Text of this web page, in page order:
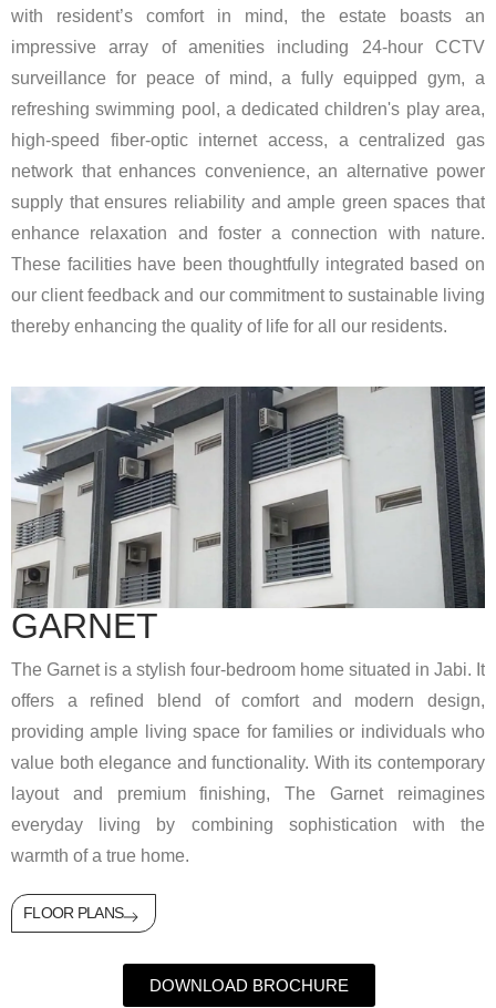
with resident’s comfort in mind, the estate boasts an
impressive array of amenities including 24-hour CCTV
surveillance for peace of mind, a fully equipped gym, a
refreshing swimming pool, a dedicated children's play area,
high-speed fiber-optic internet access, a centralized gas
network that enhances convenience, an alternative power
supply that ensures reliability and ample green spaces that
enhance relaxation and foster a connection with nature.
These facilities have been thoughtfully integrated based on
our client feedback and our commitment to sustainable living
thereby enhancing the quality of life for all our residents.
GARNET
The Garnet is a stylish four-bedroom home situated in Jabi. It
offers a refined blend of comfort and modern design,
providing ample living space for families or individuals who
value both elegance and functionality. With its contemporary
layout and premium finishing, The Garnet reimagines
everyday living by combining sophistication with the
warmth of a true home.
FLOOR PLANS
DOWNLOAD BROCHURE